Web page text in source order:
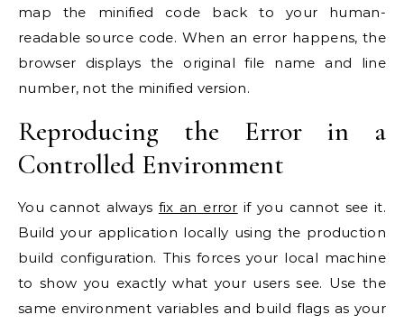
map the minified code back to your human-
readable source code. When an error happens, the
browser displays the original file name and line
number, not the minified version.
Reproducing the Error in a
Controlled Environment
You cannot always fix an error if you cannot see it.
Build your application locally using the production
build configuration. This forces your local machine
to show you exactly what your users see. Use the
same environment variables and build flags as your